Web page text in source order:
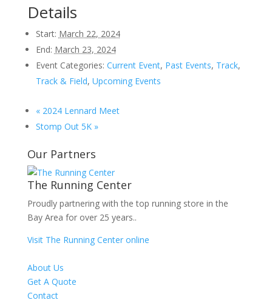
Details
Start: March 22, 2024
End: March 23, 2024
Event Categories: Current Event, Past Events, Track,
Track & Field, Upcoming Events
«2024 Lennard Meet
Stomp Out 5K »
Our Partners
The Running Center
Proudly partnering with the top running store in the
Bay Area for over 25 years..
Visit The Running Center online
About Us
Get A Quote
Contact